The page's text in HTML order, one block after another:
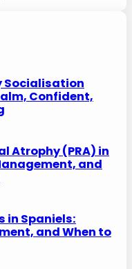
Socialisation
Confident,
Atrophy (PRA) in
and
in Spaniels:
and When to